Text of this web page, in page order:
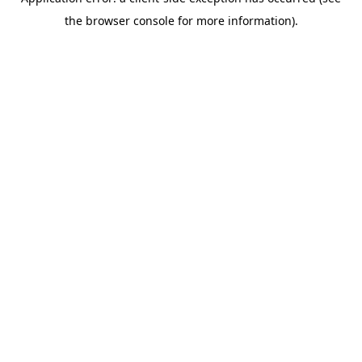
the browser console for more information).